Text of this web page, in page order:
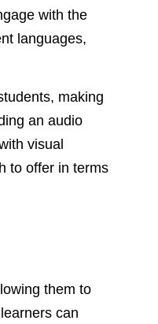
with the
languages,
making
an audio
visual
to offer in terms
them to
can